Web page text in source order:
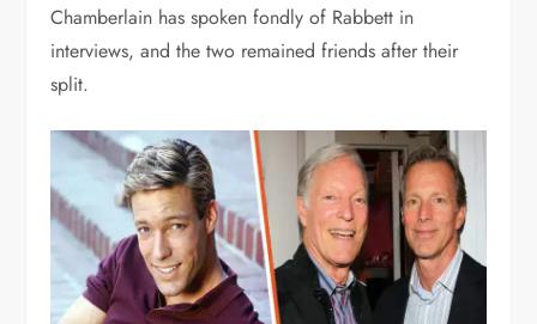
Chamberlain has spoken fondly of Rabbett in
interviews, and the two remained friends after their
split.